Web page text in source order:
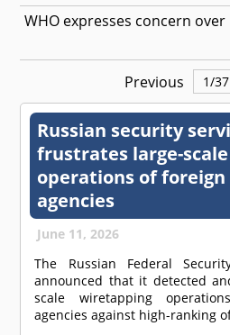
WHO expresses concern
Previous 1/37
Russian security
frustrates large-
operations of foreign
agencies
June 11, 2026
The Russian Federal
announced that it detected
scale wiretapping
agencies against high-ranking